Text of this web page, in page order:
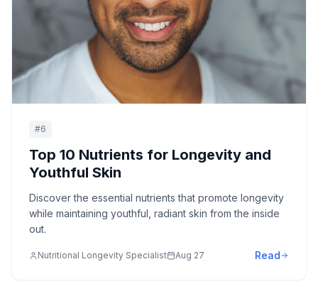
#6
Top 10 Nutrients for Longevity and
Youthful Skin
Discover the essential nutrients that promote longevity
while maintaining youthful, radiant skin from the inside
out.
Nutritional Longevity Specialist Aug 27 Read